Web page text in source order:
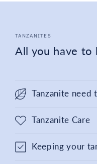
TANZANITES
All you have to
Tanzanite need
Tanzanite Care
Keeping your